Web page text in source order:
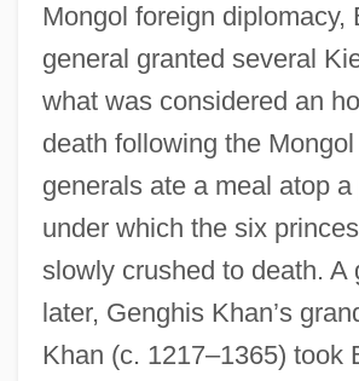
Mongol foreign diplomacy,
general granted several
what was considered an
death following the
generals ate a meal atop a
under which the six
slowly crushed to death. A
later, Genghis Khan’s
Khan (c. 1217–1365) took